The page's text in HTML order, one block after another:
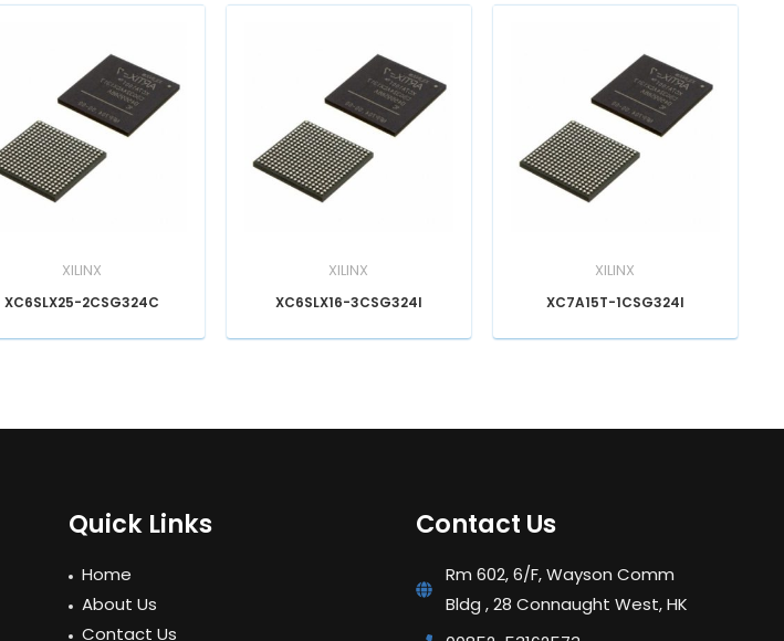
XILINX
XC6SLX25-2CSG324C
XILINX
XC6SLX16-3CSG324I
XILINX
XC7A15T-1CSG324I
Quick Links
Home
About Us
Contact Us
Contact Us
Rm 602, 6/F, Wayson Comm
Bldg , 28 Connaught West, HK